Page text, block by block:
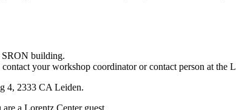
SRON building.
your workshop coordinator or contact person at the
4, 2333 CA Leiden.